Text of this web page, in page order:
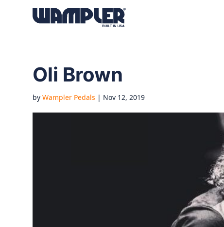
Oli Brown
byWampler Pedals | Nov 12, 2019